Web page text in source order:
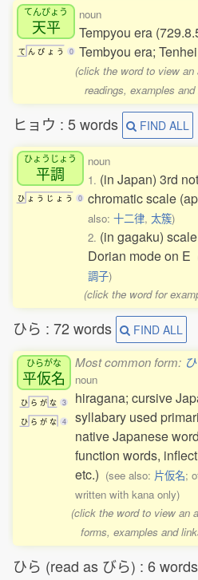
てんぴょう
天平
て ん ぴ ょ う 0
noun
Tempyou era
Tembyou era;
(click the word to view an
readings, examples
ヒョウ : 5 words FIND ALL
ひょうじょう
平調
ひ ょ う じ ょ う 0
noun
1. (in Japan) 3rd
chromatic scale
also: 十二律, 太簇)
2. (in gagaku)
Dorian mode on E
調子)
(click the word for
ひら : 72 words FIND ALL
ひらがな
平仮名
ひ ら が な 3
ひ ら が な 4
Most common form:
noun
hiragana; cursive
syllabary used
native Japanese
function words,
etc.) (see also: 片仮名;
written with kana only)
(click the word to view an
forms, examples and
ひら (read as びら) : 6 words